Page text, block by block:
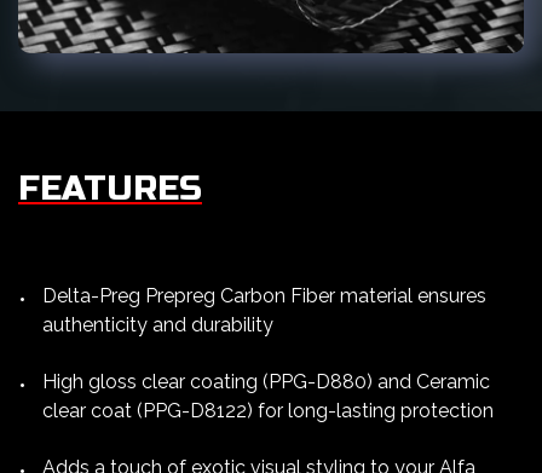
FEATURES
Delta-Preg Prepreg Carbon Fiber material ensures
authenticity and durability
High gloss clear coating (PPG-D880) and Ceramic
clear coat (PPG-D8122) for long-lasting protection
Adds a touch of exotic visual styling to your Alfa